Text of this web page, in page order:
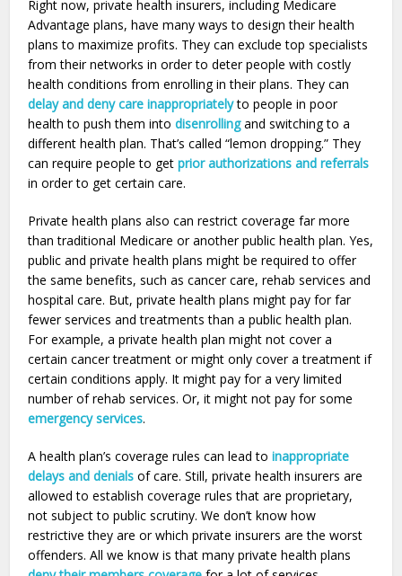
Right now, private health insurers, including Medicare
Advantage plans, have many ways to design their health
plans to maximize profits. They can exclude top specialists
from their networks in order to deter people with costly
health conditions from enrolling in their plans. They can
delay and deny care inappropriatelyto people in poor
health to push them intodisenrollingand switching to a
different health plan. That’s called “lemon dropping.” They
can require people to getprior authorizations and referrals
in order to get certain care.
Private health plans also can restrict coverage far more
than traditional Medicare or another public health plan. Yes,
public and private health plans might be required to offer
the same benefits, such as cancer care, rehab services and
hospital care. But, private health plans might pay for far
fewer services and treatments than a public health plan.
For example, a private health plan might not cover a
certain cancer treatment or might only cover a treatment if
certain conditions apply. It might pay for a very limited
number of rehab services. Or, it might not pay for some
emergency services.
A health plan’s coverage rules can lead toinappropriate
delays and denials of care. Still, private health insurers are
allowed to establish coverage rules that are proprietary,
not subject to public scrutiny. We don’t know how
restrictive they are or which private insurers are the worst
offenders. All we know is that many private health plans